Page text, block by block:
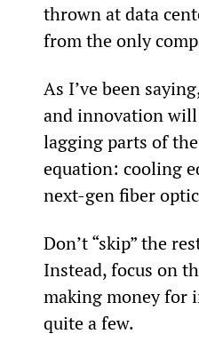
thrown at data
from the only
As I’ve been
and innovation
lagging parts of
equation: cooling
next-gen fiber
Don’t “skip” the
Instead, focus on
making money for
quite a few.